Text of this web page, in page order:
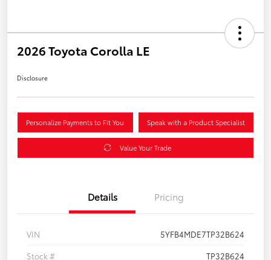
2026 Toyota Corolla LE
Disclosure
Personalize Payments to Fit You Speak with a Product Specialist
Value Your Trade
Details Pricing
VIN
5YFB4MDE7TP32B624
Stock #
TP32B624